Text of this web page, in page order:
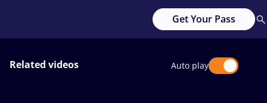
Get Your Pass
Related videos Auto play